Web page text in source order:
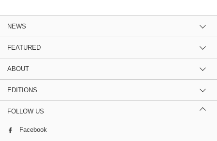
NEWS
FEATURED
ABOUT
EDITIONS
FOLLOW US
Facebook